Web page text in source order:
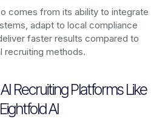
comes from its ability to integrate
adapt to local compliance
faster results compared to
recruiting methods.
Recruiting Platforms Like
Eightfold AI